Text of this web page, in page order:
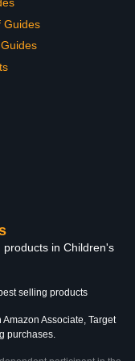
Guides
in Children's
selling products
Associate, Target
purchases.